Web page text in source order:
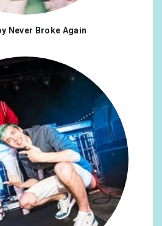
Never Broke Again